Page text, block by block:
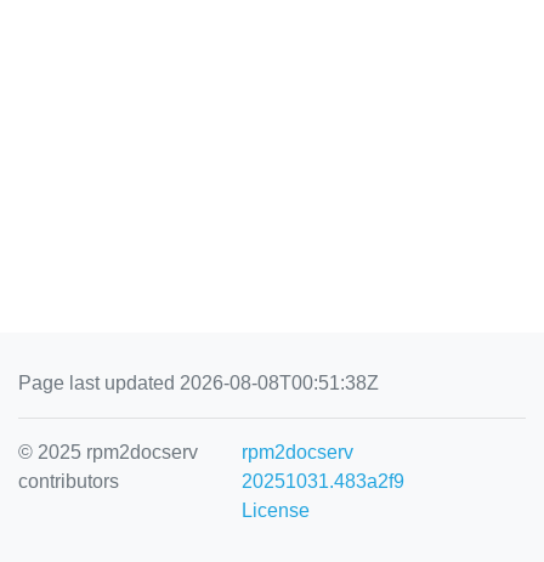
Page last updated 2026-08-08T00:51:38Z
© 2025 rpm2docserv
contributors
rpm2docserv
20251031.483a2f9
License